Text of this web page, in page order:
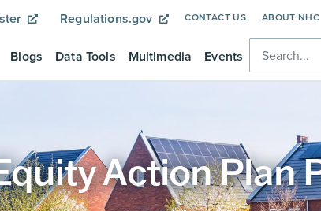
Regulations.gov CONTACT US ABOUT NHC
Blogs Data Tools Multimedia Events
Action Plan